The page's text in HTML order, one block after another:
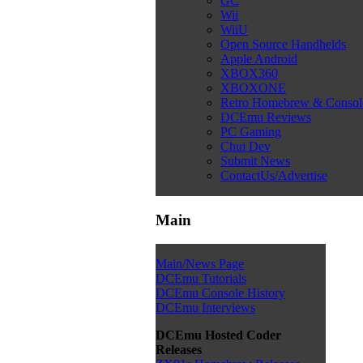
Wii
WiiU
Open Source Handhelds
Apple Android
XBOX360
XBOXONE
Retro Homebrew &
DCEmu Reviews
PC Gaming
Chui Dev
Submit News
ContactUs/Advertise
Main
Main/News Page
DCEmu Tutorials
DCEmu Console History
DCEmu Interviews
DCEmu Hosted Coder
Releases